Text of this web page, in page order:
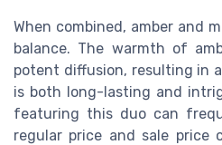
When combined, amber and
balance. The warmth of
potent diffusion, resulting in
is both long-lasting and
featuring this duo can
regular price and sale price